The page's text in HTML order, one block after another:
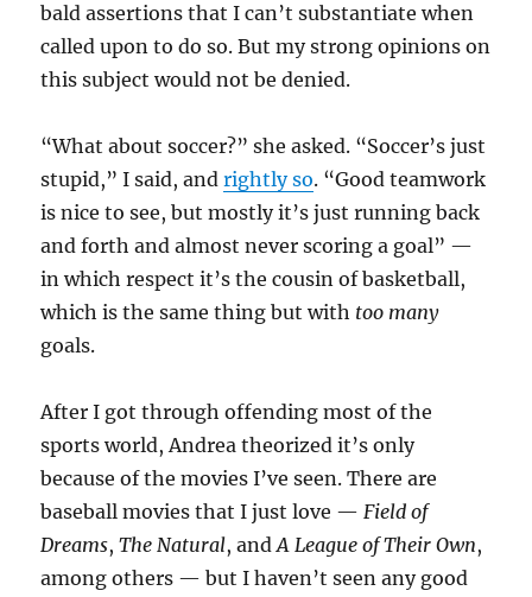
bald assertions that I can’t substantiate when
called upon to do so. But my strong opinions on
this subject would not be denied.
“What about soccer?” she asked. “Soccer’s just
stupid,” I said, andrightly so. “Good teamwork
is nice to see, but mostly it’s just running back
and forth and almost never scoring a goal” —
in which respect it’s the cousin of basketball,
which is the same thing but with too many
goals.
After I got through offending most of the
sports world, Andrea theorized it’s only
because of the movies I’ve seen. There are
baseball movies that I just love —Field of
Dreams,The Natural, andA League of Their Own,
among others — but I haven’t seen any good